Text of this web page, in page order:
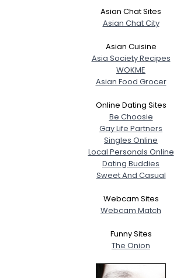
Asian Chat Sites
Asian Chat City
Asian Cuisine
Asia Society Recipes
WOKME
Asian Food Grocer
Online Dating Sites
Be Choosie
Gay Life Partners
Singles Online
Local Personals Online
Dating Buddies
Sweet And Casual
Webcam Sites
Webcam Match
Funny Sites
The Onion